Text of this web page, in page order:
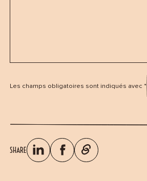
Les champs obligatoires sont indiqués avec *
SHARE